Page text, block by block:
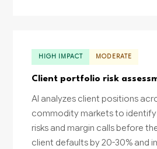
HIGH IMPACT MODERATE
Client portfolio risk
AI analyzes client positions
commodity markets to
risks and margin calls before
client defaults by 20-30% and